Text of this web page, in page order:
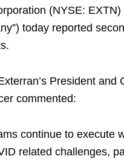
(NYSE: EXTN)
today reported
President and
commented:
continue to execute
related challenges,